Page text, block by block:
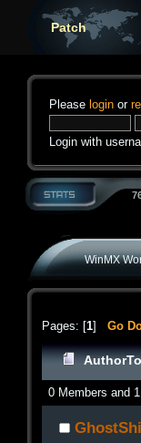
Patch
Please login or
Login with
WinMX
Pages: [1] Go
Author
0 Members and